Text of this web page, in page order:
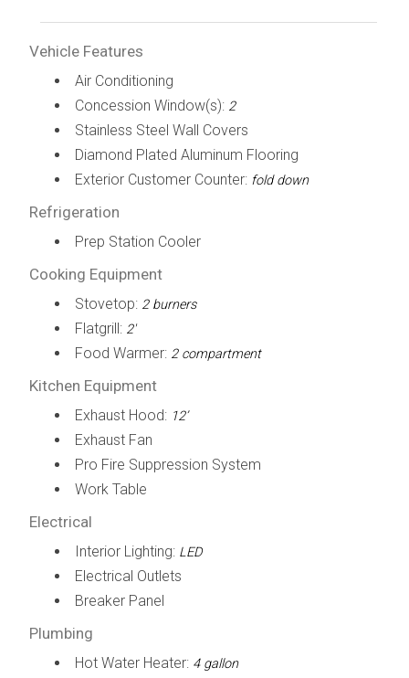
Vehicle Features
Air Conditioning
Concession Window(s): 2
Stainless Steel Wall Covers
Diamond Plated Aluminum Flooring
Exterior Customer Counter: fold down
Refrigeration
Prep Station Cooler
Cooking Equipment
Stovetop: 2 burners
Flatgrill: 2'
Food Warmer: 2 compartment
Kitchen Equipment
Exhaust Hood: 12’
Exhaust Fan
Pro Fire Suppression System
Work Table
Electrical
Interior Lighting: LED
Electrical Outlets
Breaker Panel
Plumbing
Hot Water Heater: 4 gallon